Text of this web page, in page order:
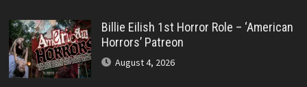
Billie Eilish 1st Horror Role – ‘American
Horrors’ Patreon
August 4, 2026